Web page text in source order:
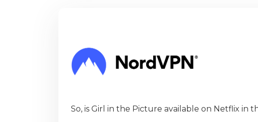
So, is Girl in the Picture available on Netflix in